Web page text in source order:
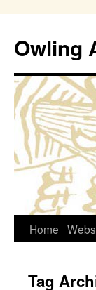
Owling
Skip
content
Home
Tag